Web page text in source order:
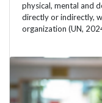
physical, mental and
directly or indirectly,
organization (UN,